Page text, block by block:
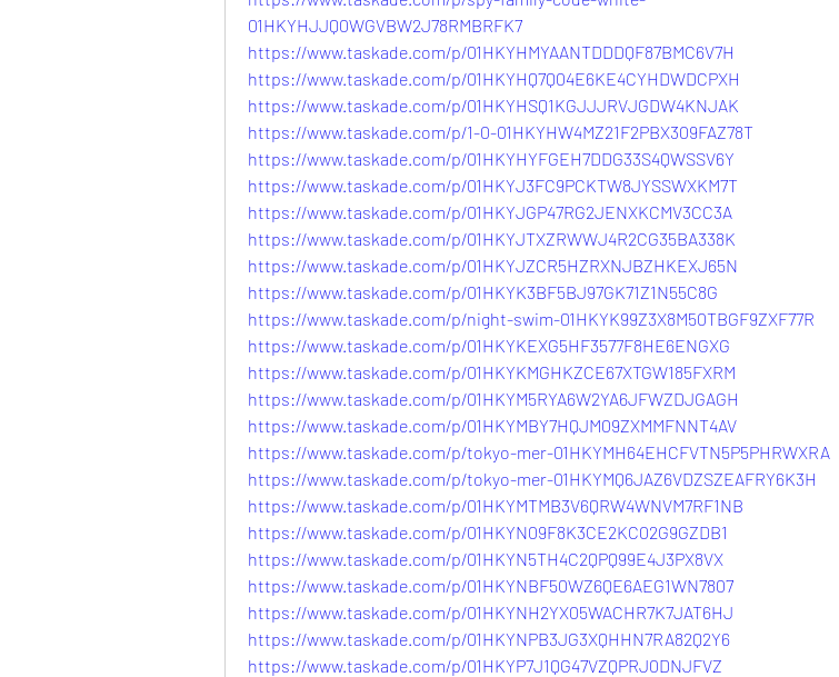
01HKYHJJQ0WGVBW2J78RMBRFK7
https://www.taskade.com/p/01HKYHMYAANTDDDQF87BMC6V7H
https://www.taskade.com/p/01HKYHQ7Q04E6KE4CYHDWDCPXH
https://www.taskade.com/p/01HKYHSQ1KGJJJRVJGDW4KNJAK
https://www.taskade.com/p/1-0-01HKYHW4MZ21F2PBX309FAZ78T
https://www.taskade.com/p/01HKYHYFGEH7DDG33S4QWSSV6Y
https://www.taskade.com/p/01HKYJ3FC9PCKTW8JYSSWXKM7T
https://www.taskade.com/p/01HKYJGP47RG2JENXKCMV3CC3A
https://www.taskade.com/p/01HKYJTXZRWWJ4R2CG35BA338K
https://www.taskade.com/p/01HKYJZCR5HZRXNJBZHKEXJ65N
https://www.taskade.com/p/01HKYK3BF5BJ97GK71Z1N55C8G
https://www.taskade.com/p/night-swim-01HKYK99Z3X8M50TBGF9ZXF77R
https://www.taskade.com/p/01HKYKEXG5HF3577F8HE6ENGXG
https://www.taskade.com/p/01HKYKMGHKZCE67XTGW185FXRM
https://www.taskade.com/p/01HKYM5RYA6W2YA6JFWZDJGAGH
https://www.taskade.com/p/01HKYMBY7HQJM09ZXMMFNNT4AV
https://www.taskade.com/p/tokyo-mer-01HKYMH64EHCFVTN5P5PHRWXRA
https://www.taskade.com/p/tokyo-mer-01HKYMQ6JAZ6VDZSZEAFRY6K3H
https://www.taskade.com/p/01HKYMTMB3V6QRW4WNVM7RF1NB
https://www.taskade.com/p/01HKYN09F8K3CE2KC02G9GZDB1
https://www.taskade.com/p/01HKYN5TH4C2QPQ99E4J3PX8VX
https://www.taskade.com/p/01HKYNBF50WZ6QE6AEG1WN7807
https://www.taskade.com/p/01HKYNH2YX05WACHR7K7JAT6HJ
https://www.taskade.com/p/01HKYNPB3JG3XQHHN7RA82Q2Y6
https://www.taskade.com/p/01HKYP7J1QG47VZQPRJ0DNJFVZ